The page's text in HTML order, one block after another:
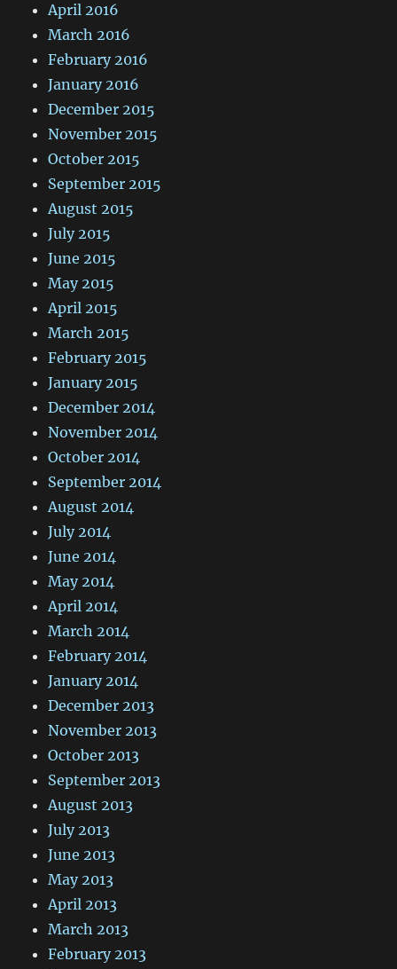
April 2016
March 2016
February 2016
January 2016
December 2015
November 2015
October 2015
September 2015
August 2015
July 2015
June 2015
May 2015
April 2015
March 2015
February 2015
January 2015
December 2014
November 2014
October 2014
September 2014
August 2014
July 2014
June 2014
May 2014
April 2014
March 2014
February 2014
January 2014
December 2013
November 2013
October 2013
September 2013
August 2013
July 2013
June 2013
May 2013
April 2013
March 2013
February 2013